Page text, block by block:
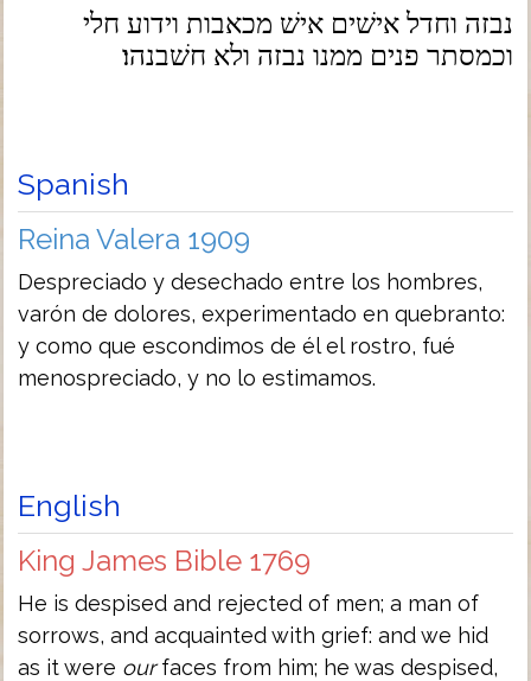
נבזה וחדל אישׁים אישׁ מכאבות וידוע חלי
וכמסתר פנים ממנו נבזה ולא חשׁבנהו׃
Spanish
Reina Valera 1909
Despreciado y desechado entre los hombres,
varón de dolores, experimentado en quebranto:
y como que escondimos de él el rostro, fué
menospreciado, y no lo estimamos.
English
King James Bible 1769
He is despised and rejected of men; a man of
sorrows, and acquainted with grief: and we hid
as it were ourfaces from him; he was despised,